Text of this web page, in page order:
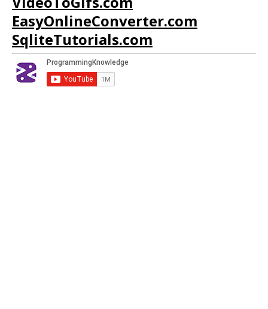
EasyOnlineConverter.com
SqliteTutorials.com